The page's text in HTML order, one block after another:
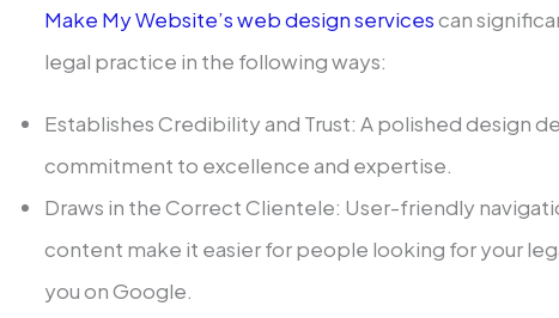
Make My Website’s web design servicescan
legal practice in the following ways:
Establishes Credibility and Trust: A polished design
commitment to excellence and expertise.
Draws in the Correct Clientele: User-friendly
content make it easier for people looking for your
you on Google.